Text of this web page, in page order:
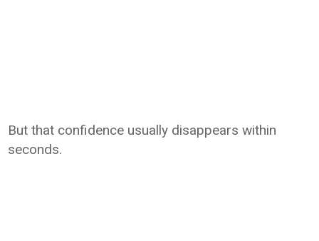
But that confidence usually disappears within
seconds.